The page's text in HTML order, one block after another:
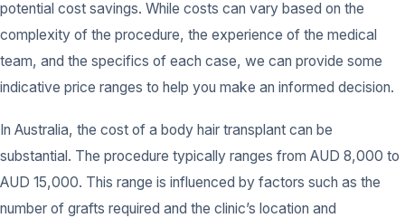
potential cost savings. While costs can vary based on the
complexity of the procedure, the experience of the medical
team, and the specifics of each case, we can provide some
indicative price ranges to help you make an informed decision.
In Australia, the cost of a body hair transplant can be
substantial. The procedure typically ranges from AUD 8,000 to
AUD 15,000. This range is influenced by factors such as the
number of grafts required and the clinic’s location and